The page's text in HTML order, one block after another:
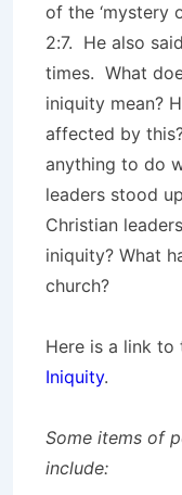
of the ‘mystery
2:7. He also
times. What
iniquity mean?
affected by
anything to do
leaders stood
Christian
iniquity? What
church?
Here is a link to
Iniquity.
Some items of
include: